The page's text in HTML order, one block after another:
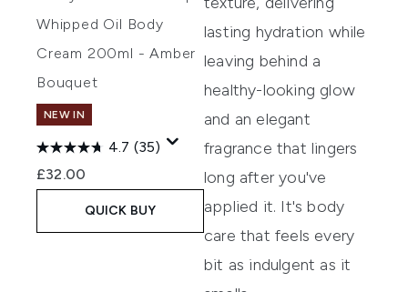
Whipped Oil Body
Cream 200ml - Amber
Bouquet
NEW IN
4.7 (35)
£32.00
QUICK BUY
lasting hydration while
leaving behind a
healthy-looking glow
and an elegant
fragrance that lingers
long after you've
applied it. It's body
care that feels every
bit as indulgent as it